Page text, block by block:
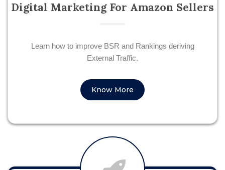
Digital Marketing For Amazon Sellers
Learn how to improve BSR and Rankings deriving
External Traffic.
Know More